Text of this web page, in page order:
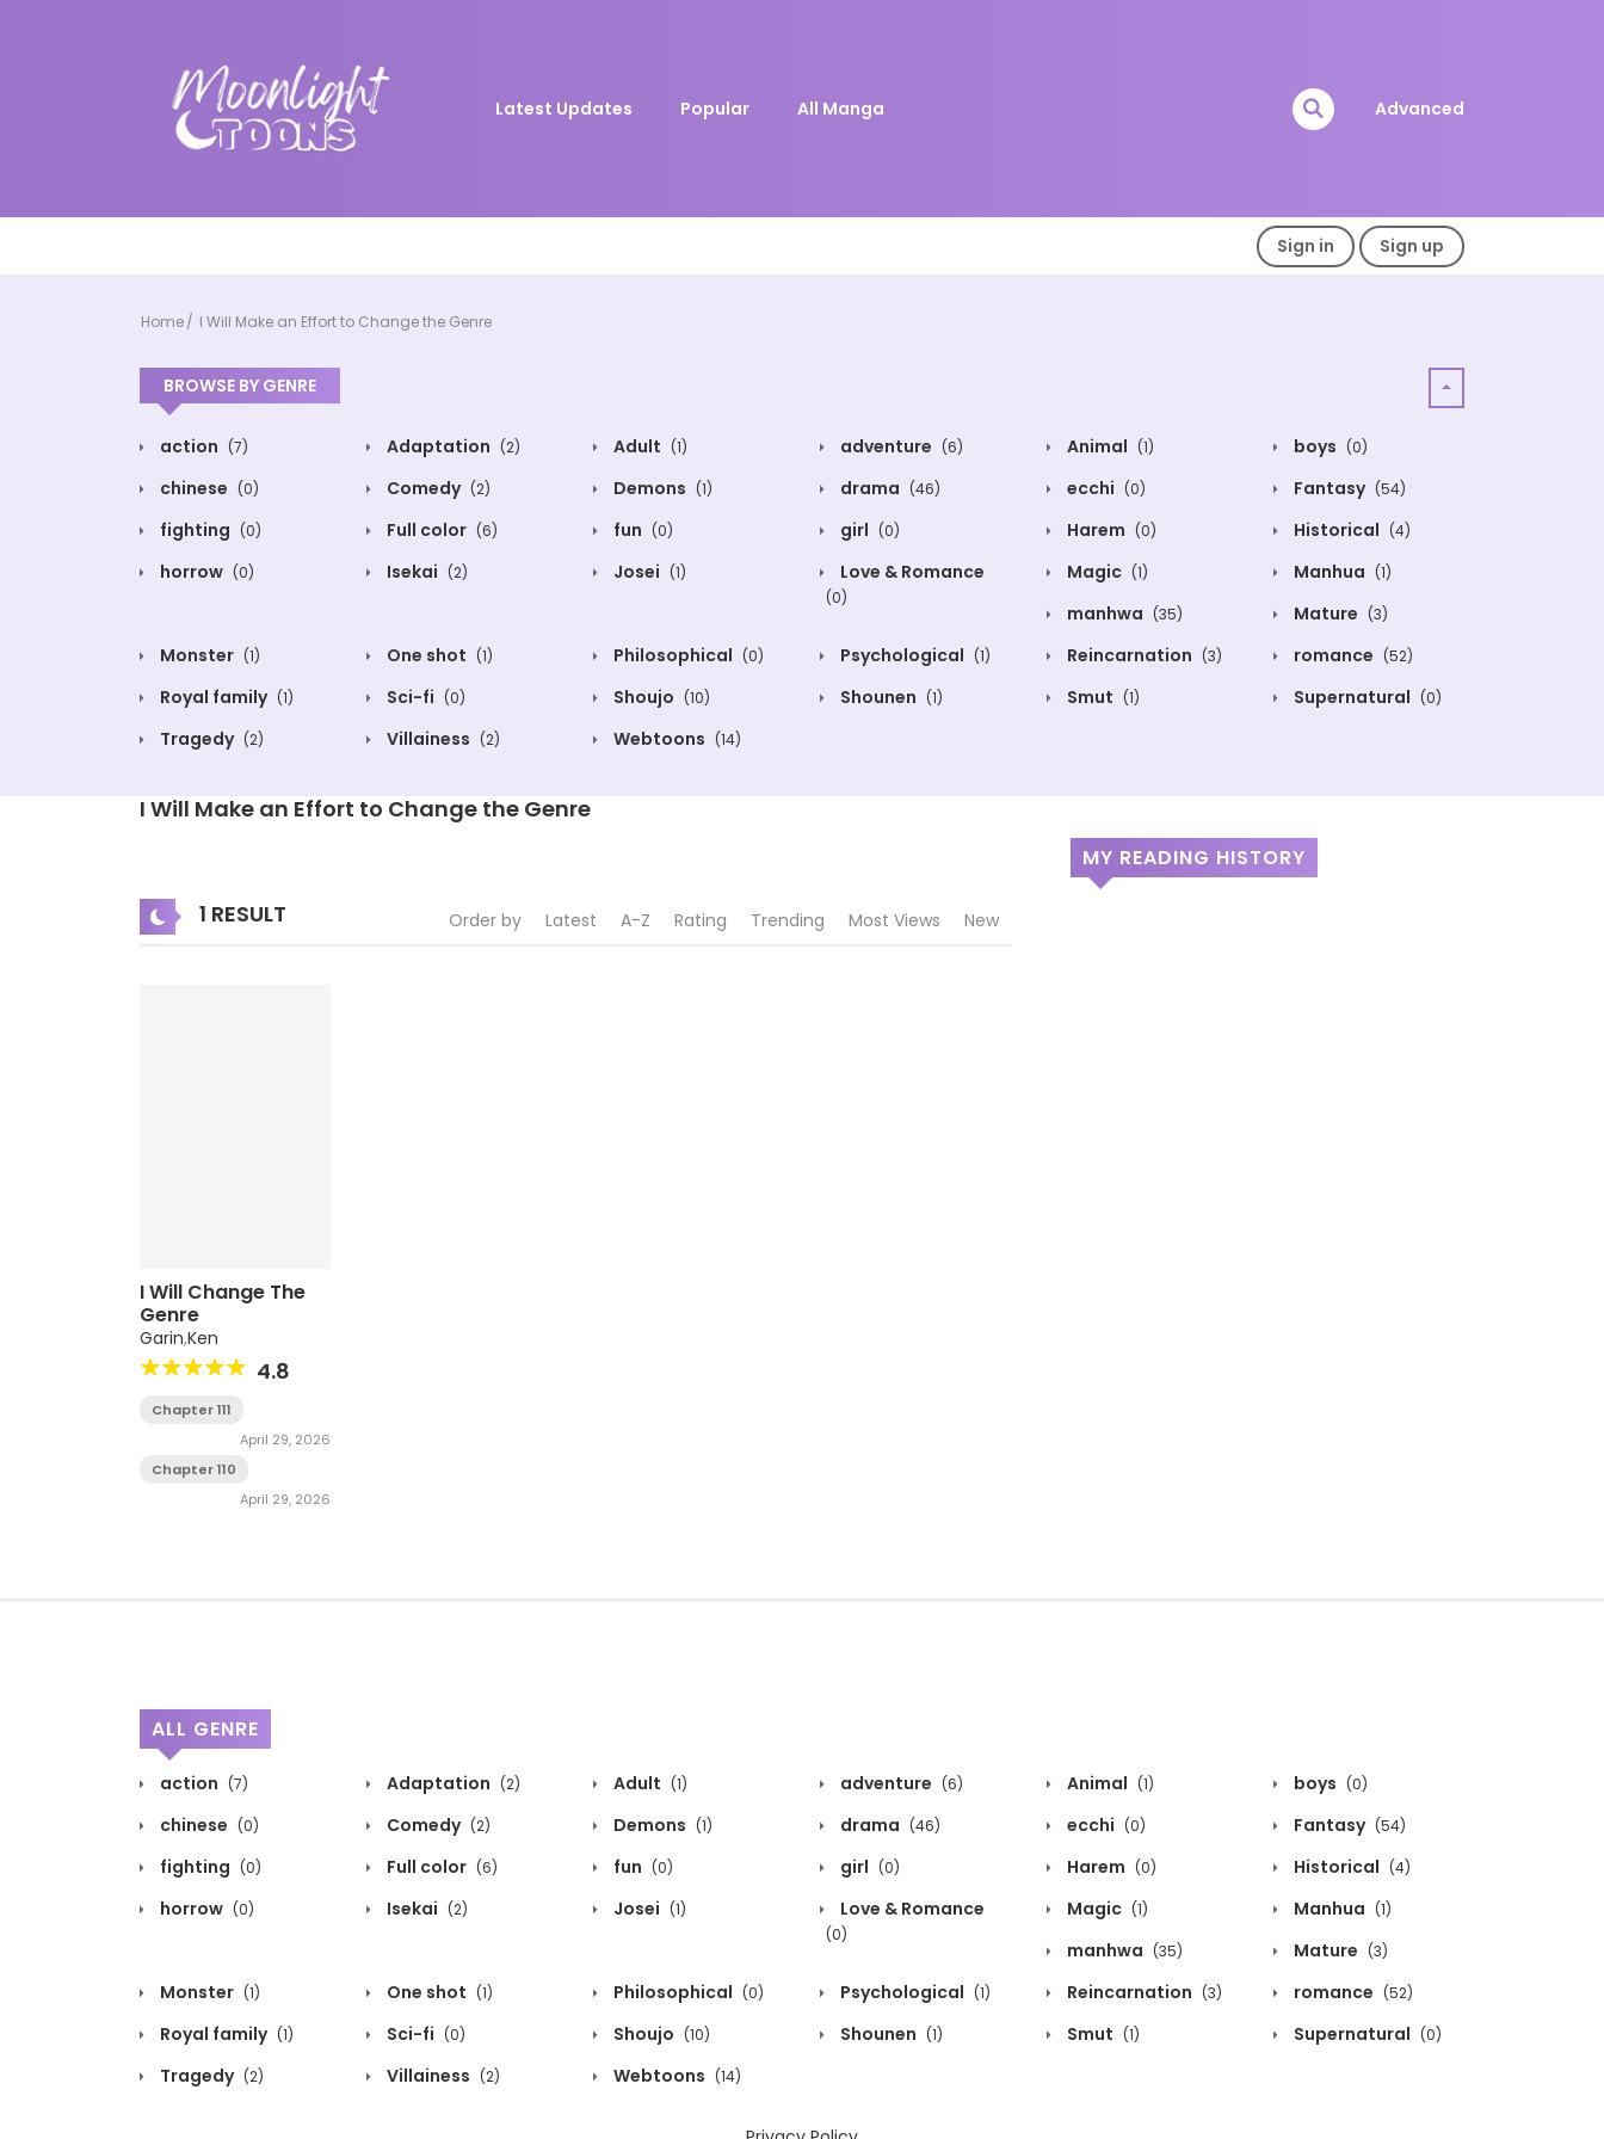
Latest Updates Popular All Manga Advanced
Sign in Sign up
Home I Will Make an Effort to Change the Genre
BROWSE BY GENRE
action (7) Adaptation (2) Adult (1) adventure (6) Animal (1) boys (0)
chinese (0) Comedy (2) Demons (1) drama (46) ecchi (0) Fantasy (54)
fighting (0) Full color (6) fun (0) girl (0) Harem (0) Historical (4)
horrow (0) Isekai (2) Josei (1) Love & Romance
(0)
Magic (1) Manhua (1)
manhwa (35) Mature (3)
Monster (1) One shot (1) Philosophical (0) Psychological (1) Reincarnation (3) romance (52)
Royal family (1) Sci-fi (0) Shoujo (10) Shounen (1) Smut (1) Supernatural (0)
Tragedy (2) Villainess (2) Webtoons (14)
I Will Make an Effort to Change the Genre
1 RESULT Order by Latest A-Z Rating Trending Most Views New
I Will Change The
Genre
Garin,Ken
4.8
Chapter 111
April 29, 2026
Chapter 110
April 29, 2026
MY READING HISTORY
ALL GENRE
action (7) Adaptation (2) Adult (1) adventure (6) Animal (1) boys (0)
chinese (0) Comedy (2) Demons (1) drama (46) ecchi (0) Fantasy (54)
fighting (0) Full color (6) fun (0) girl (0) Harem (0) Historical (4)
horrow (0) Isekai (2) Josei (1) Love & Romance
(0)
Magic (1) Manhua (1)
manhwa (35) Mature (3)
Monster (1) One shot (1) Philosophical (0) Psychological (1) Reincarnation (3) romance (52)
Royal family (1) Sci-fi (0) Shoujo (10) Shounen (1) Smut (1) Supernatural (0)
Tragedy (2) Villainess (2) Webtoons (14)